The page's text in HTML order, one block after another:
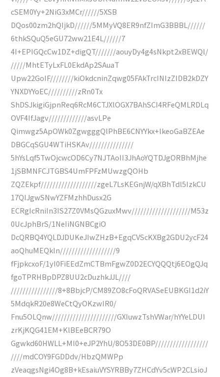
cSEM0Yy+2NiG3xMCr//////5XSB
DQos00zm2hQIjkD//////5MMyVQ8ER9nfZImG3BBBL//////
6thkSQuQ5eGU72ww21E4L//////7
4I+EPIGQcCw1DZ+digQT///////aouyDy4g4sNkpt2xBEWQl/
/////MhtETyLxFL0EkdAp2SAuaT
Upw22GoIF////////kiOkdcninZqwg05FAkTrcINIzZIDB2kDZY
YNXDYYoEC//////////zRn0Tx
ShDSJkigiGjpnReq6RcM6CTJXlOGX7BAhSCI4RFeQMLRDLq
OVF4IfJagv/////////////asvLPe
Qimwgz5ApOWk0ZgwgggQlPhBE6CNYYkx+lkeoGaBZEAe
DBGCqSGU4WTiHSKAv///////////////
5hYsLqf5TwOjcwcOD6Cy7NJTAoII3JhAoYQTDJgORBhMjhe
1jSBMNFCJTGBS4UmFPFzMUwzgQOHb
ZQZEkpf///////////////////zgeL7LsKEGnjW/qXBhTdl5IzkCU
17QIJgwSNwYZFMzhhDusx2G
ECRgIcRniIn3IS27Z0VMsQGzuxMwv////////////////////M53z
0UcJphBrS/1NeIiNGNBCgiO
DcQRBQ4YQLDJDUKeJIwZHzB+EgqCVScKXBg2GDU2ycF24
aoQhuMEQkln///////////////////9
fFjpkcxoF/1yI0FiEEdZmCTBmFgwZ0D2ECYQQQtj6EOgQJq
fgoTPRHBpDPZ8UU2cDuzhkJJL////
////////////////8+8BbjcP/CM89ZO8cFoQRVASeEUBKGI1d2iY
5MdqkR20e8WeCtQyOKzwIR0/
Fnu5OLQnw//////////////////////GXIuwzTshVWar/hYYeLDUI
zrKjKQG41EM+KlBEeBCR79O
Ggwkd60HWLL+MI0+eJP2YhU/8O53DE0BP//////////////////
////mdCOY9FGDDdv/HbzQMWPp
zVeaqgsNgi4Og8B+kEsaiuVYSYRBBy7ZHCdYv5cWP2CLsioJ